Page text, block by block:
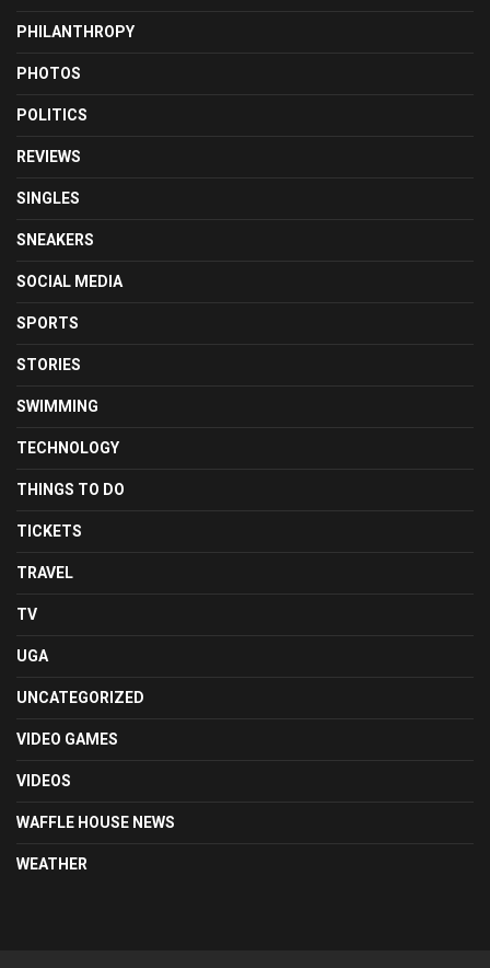
PHILANTHROPY
PHOTOS
POLITICS
REVIEWS
SINGLES
SNEAKERS
SOCIAL MEDIA
SPORTS
STORIES
SWIMMING
TECHNOLOGY
THINGS TO DO
TICKETS
TRAVEL
TV
UGA
UNCATEGORIZED
VIDEO GAMES
VIDEOS
WAFFLE HOUSE NEWS
WEATHER